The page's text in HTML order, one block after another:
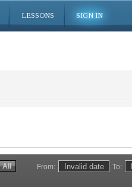
LESSONS SIGN IN
From: To:
All